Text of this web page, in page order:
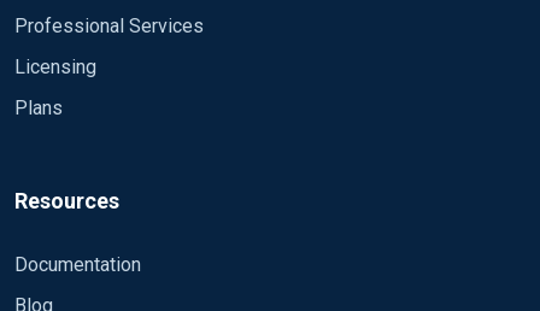
%CERTDIR%\client_private.key KeyPass secret
<Route main> Path inWindowsAudit => buffer =>
ssl </Route>
Any ideas? Thanks.
Professional Services
Licensing
Plans
Resources
Documentation
Blog